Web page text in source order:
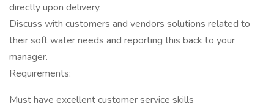
directly upon delivery.
Discuss with customers and vendors solutions related to
their soft water needs and reporting this back to your
manager.
Requirements:
Must have excellent customer service skills